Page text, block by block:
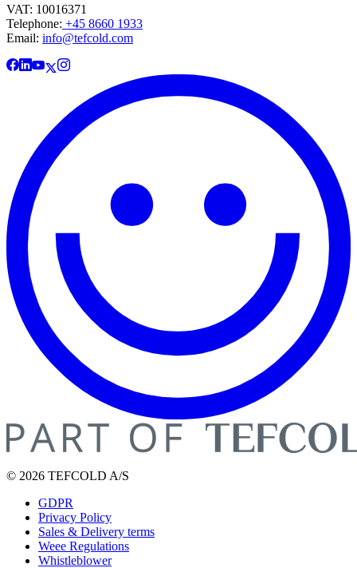
VAT: 10016371
Telephone: +45 8660 1933
Email: info@tefcold.com
© 2026 TEFCOLD A/S
GDPR
Privacy Policy
Sales & Delivery terms
Weee Regulations
Whistleblower